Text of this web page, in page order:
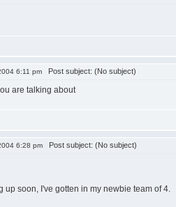
6:11 pm Post subject: (No subject)
are talking about
6:28 pm Post subject: (No subject)
up soon, I've gotten in my newbie team of 4.